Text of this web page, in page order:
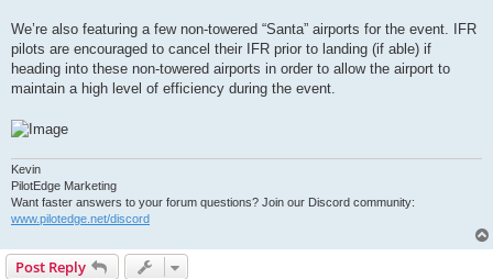
We’re also featuring a few non-towered “Santa” airports for the event. IFR
pilots are encouraged to cancel their IFR prior to landing (if able) if
heading into these non-towered airports in order to allow the airport to
maintain a high level of efficiency during the event.
Kevin
PilotEdge Marketing
Want faster answers to your forum questions? Join our Discord community:
www.pilotedge.net/discord
Post Reply